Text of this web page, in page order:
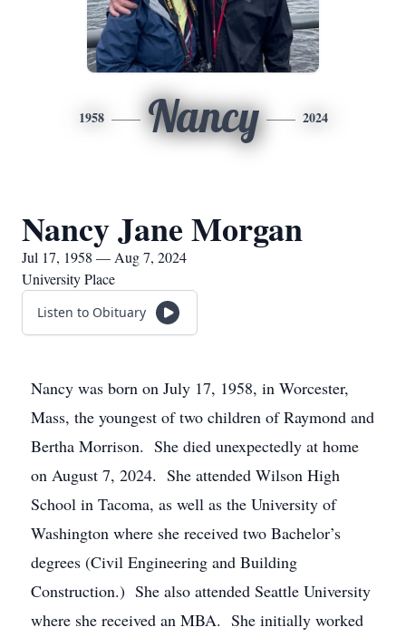
1958 Nancy 2024
Nancy Jane Morgan
Jul 17, 1958 — Aug 7, 2024
University Place
Listen to Obituary
Nancy was born on July 17, 1958, in Worcester,
Mass, the youngest of two children of Raymond and
Bertha Morrison. She died unexpectedly at home
on August 7, 2024. She attended Wilson High
School in Tacoma, as well as the University of
Washington where she received two Bachelor’s
degrees (Civil Engineering and Building
Construction.) She also attended Seattle University
where she received an MBA. She initially worked